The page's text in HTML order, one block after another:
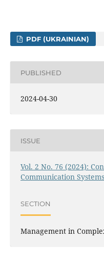
PDF (UKRAINIAN)
PUBLISHED
2024-04-30
ISSUE
Vol. 2 No. 76 (2024):
Communication Systems
SECTION
Management in